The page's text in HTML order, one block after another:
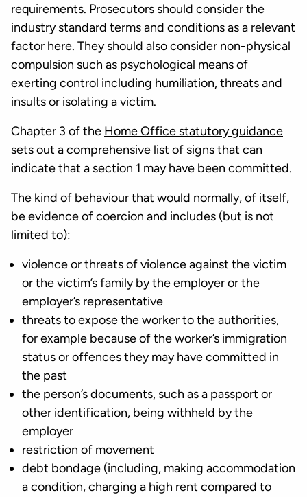
requirements. Prosecutors should consider the
industry standard terms and conditions as a relevant
factor here. They should also consider non-physical
compulsion such as psychological means of
exerting control including humiliation, threats and
insults or isolating a victim.
Chapter 3 of the Home Office statutory guidance
sets out a comprehensive list of signs that can
indicate that a section 1 may have been committed.
The kind of behaviour that would normally, of itself,
be evidence of coercion and includes (but is not
limited to):
violence or threats of violence against the victim
or the victim’s family by the employer or the
employer’s representative
threats to expose the worker to the authorities,
for example because of the worker’s immigration
status or offences they may have committed in
the past
the person’s documents, such as a passport or
other identification, being withheld by the
employer
restriction of movement
debt bondage (including, making accommodation
a condition, charging a high rent compared to